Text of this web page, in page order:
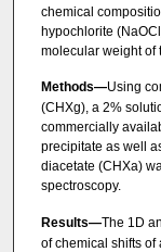
chemical
hypochlorite
molecular weight of
Methods—Using
(CHXg), a 2%
commercially
precipitate as well
diacetate (CHXa)
spectroscopy.
Results—The 1D
of chemical shifts of